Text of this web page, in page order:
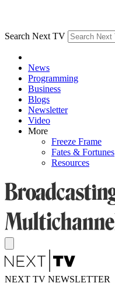
Search Next TV
News
Programming
Business
Blogs
Newsletter
Video
More
Freeze Frame
Fates & Fortunes
Resources
NEXT TV NEWSLETTER